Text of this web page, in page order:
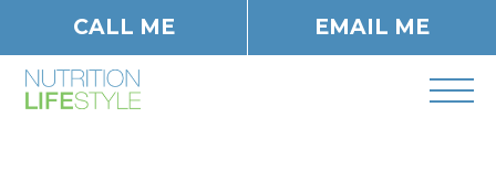
CALL ME EMAIL ME